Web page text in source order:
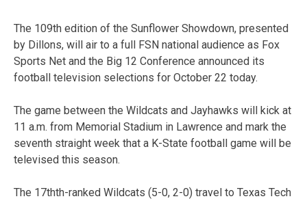
The 109th edition of the Sunflower Showdown, presented
by Dillons, will air to a full FSN national audience as Fox
Sports Net and the Big 12 Conference announced its
football television selections for October 22 today.
The game between the Wildcats and Jayhawks will kick at
11 a.m. from Memorial Stadium in Lawrence and mark the
seventh straight week that a K-State football game will be
televised this season.
The 17thth-ranked Wildcats (5-0, 2-0) travel to Texas Tech